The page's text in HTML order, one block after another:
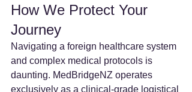
How We Protect Your
Journey
Navigating a foreign healthcare system
and complex medical protocols is
daunting. MedBridgeNZ operates
exclusively as a clinical-grade logistical